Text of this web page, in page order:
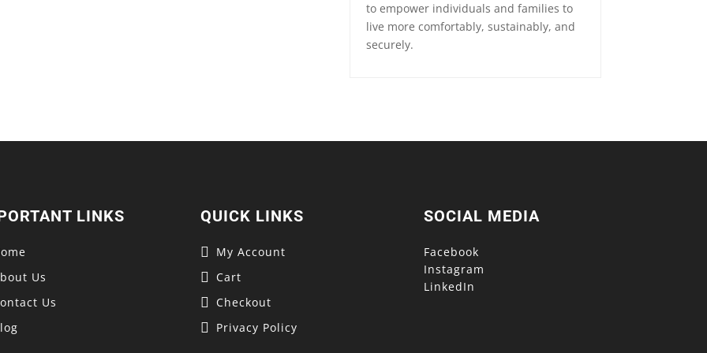
to empower individuals and families to
live more comfortably, sustainably, and
securely.
LINKS
Us
Us
QUICK LINKS
My Account
Cart
Checkout
Privacy Policy
SOCIAL MEDIA
Facebook
Instagram
LinkedIn